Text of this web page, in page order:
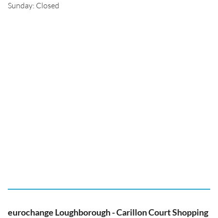
Sunday: Closed
eurochange Loughborough - Carillon Court Shopping